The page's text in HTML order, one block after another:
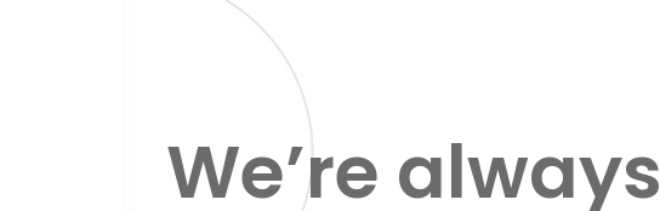
We’re always